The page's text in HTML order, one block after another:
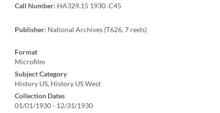
Call Number: HA329.15 1930 .C45
Publisher: National Archives (T626, 7 reels)
Format
Microfilm
Subject Category
History US, History US West
Collection Dates
01/01/1930 - 12/31/1930